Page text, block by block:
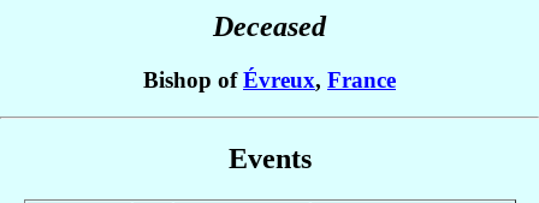
Deceased
Bishop ofÉvreux, France
Events